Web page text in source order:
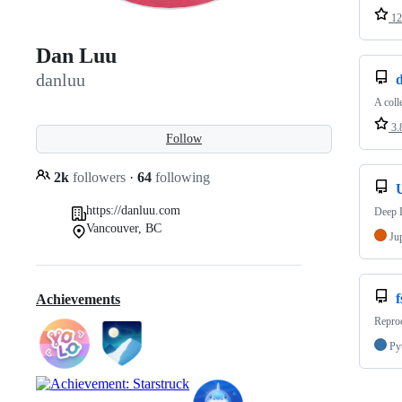
Dan Luu
danluu
Follow
2k followers · 64 following
https://danluu.com
Vancouver, BC
Achievements
A
Deep